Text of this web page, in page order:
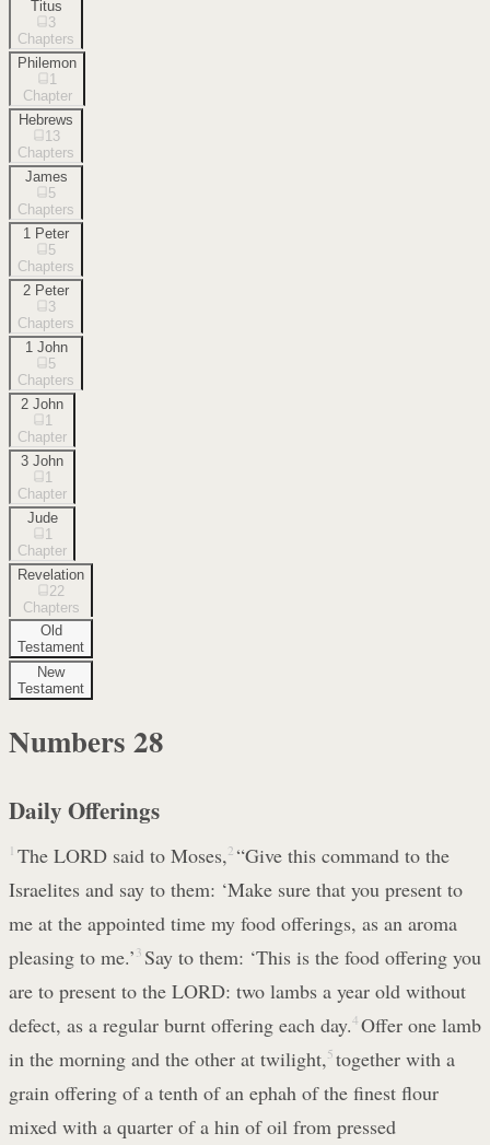
Titus
3
Chapters
Philemon
1
Chapter
Hebrews
13
Chapters
James
5
Chapters
1 Peter
5
Chapters
2 Peter
3
Chapters
1 John
5
Chapters
2 John
1
Chapter
3 John
1
Chapter
Jude
1
Chapter
Revelation
22
Chapters
Old
Testament
New
Testament
Numbers 28
Daily Offerings
1 The LORD said to Moses, 2 “Give this command to the
Israelites and say to them: ‘Make sure that you present to
me at the appointed time my food offerings, as an aroma
pleasing to me.’ 3 Say to them: ‘This is the food offering you
are to present to the LORD: two lambs a year old without
defect, as a regular burnt offering each day.4 Offer one lamb
in the morning and the other at twilight, 5 together with a
grain offering of a tenth of an ephah of the finest flour
mixed with a quarter of a hin of oil from pressed